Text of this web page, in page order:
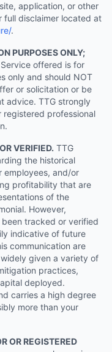
application, or other
full disclaimer located at
.
PURPOSES ONLY;
offered is for
only and should NOT
or solicitation or be
advice. TTG strongly
registered professional
VERIFIED. TTG
the historical
employees, and/or
profitability that are
of the
However,
tracked or verified
indicative of future
communication are
given a variety of
practices,
deployed.
carries a high degree
more than your
OR REGISTERED